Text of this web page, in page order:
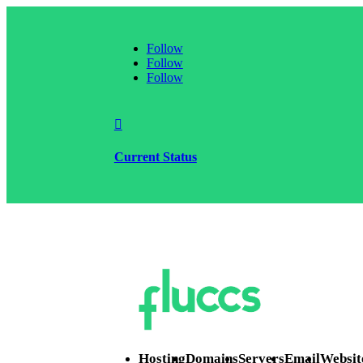
Follow
Follow
Follow

Current Status
HostingDomainsServersEmail